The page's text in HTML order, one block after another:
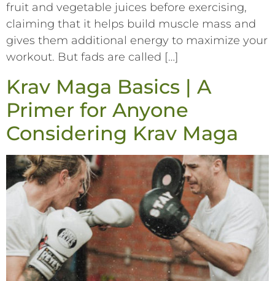
fruit and vegetable juices before exercising,
claiming that it helps build muscle mass and
gives them additional energy to maximize your
workout. But fads are called […]
Krav Maga Basics | A
Primer for Anyone
Considering Krav Maga